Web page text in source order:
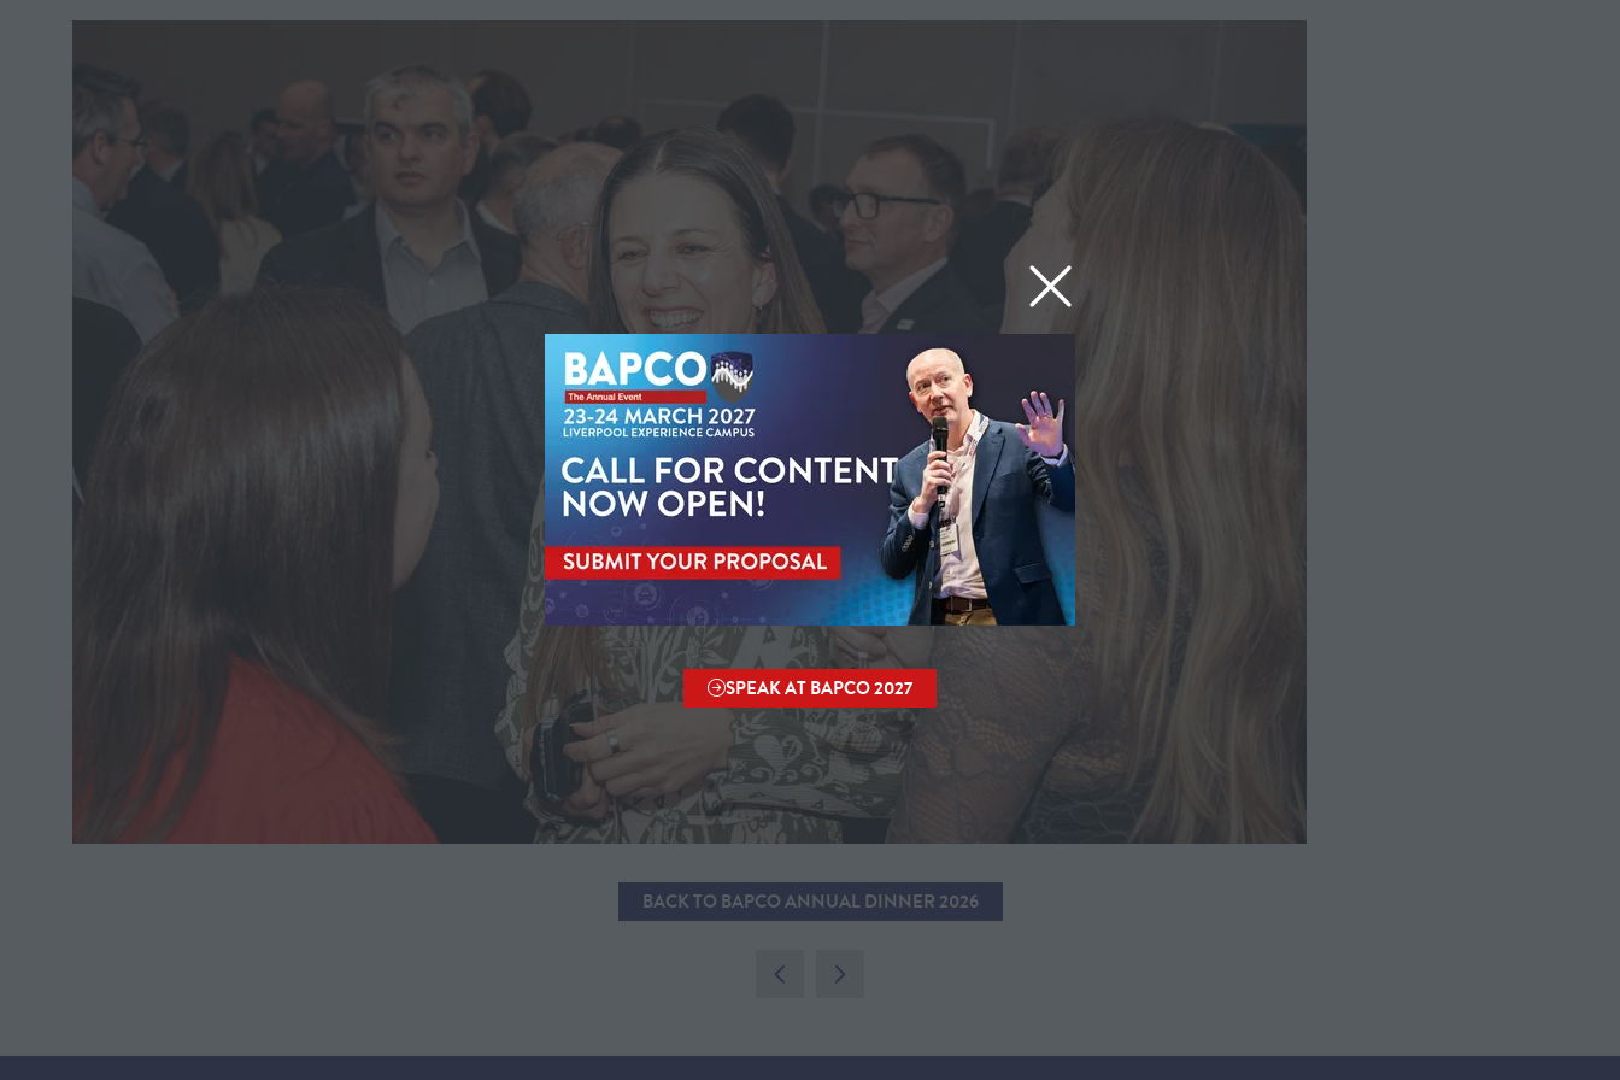
SPEAK AT BAPCO 2027
(OPENS
IN
A
NEW
TAB)
BACK TO BAPCO ANNUAL DINNER 2026
(OPENS
NEW